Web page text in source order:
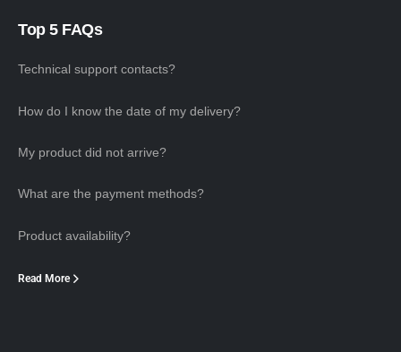
Top 5 FAQs
Technical support contacts?
How do I know the date of my delivery?
My product did not arrive?
What are the payment methods?
Product availability?
Read More